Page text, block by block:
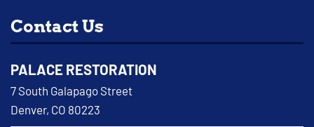
Contact Us
PALACE RESTORATION
7 South Galapago Street
Denver, CO 80223